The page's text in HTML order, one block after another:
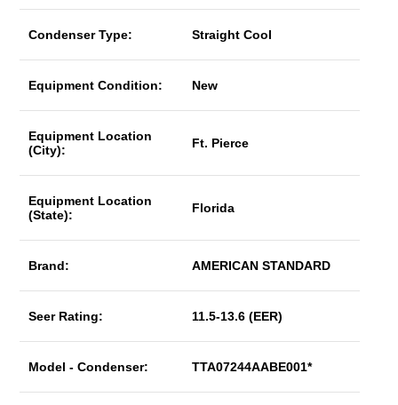
Condenser Type: Straight Cool
Equipment Condition: New
Equipment Location
(City):
Ft. Pierce
Equipment Location
(State):
Florida
Brand: AMERICAN STANDARD
Seer Rating: 11.5-13.6 (EER)
Model - Condenser: TTA07244AABE001*